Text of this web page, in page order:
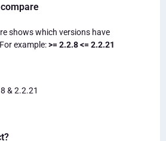
shows which versions have
example:>= 2.2.8 <= 2.2.21
& 2.2.21